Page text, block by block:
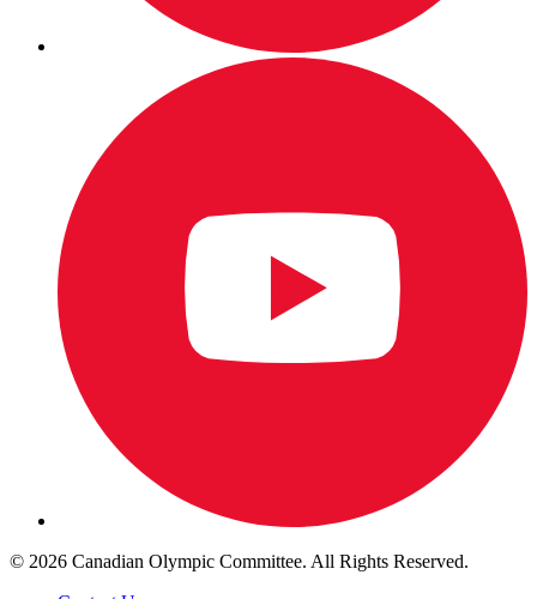
© 2026 Canadian Olympic Committee. All Rights Reserved.